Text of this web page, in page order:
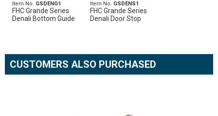
Item No. GSDENG1
FHC Grande Series
Denali Bottom Guide
Item No. GSDENS1
FHC Grande Series
Denali Door Stop
CUSTOMERS ALSO PURCHASED